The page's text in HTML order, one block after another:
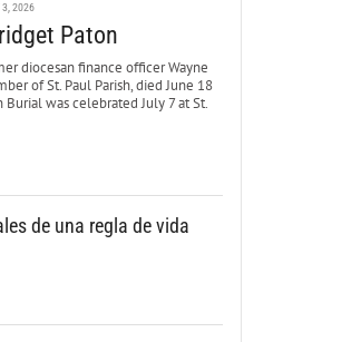
3, 2026
Paton
diocesan finance officer Wayne
of St. Paul Parish, died June 18
Burial was celebrated July 7 at St.
de una regla de vida